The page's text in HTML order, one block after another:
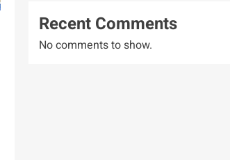
Recent Comments
No comments to show.